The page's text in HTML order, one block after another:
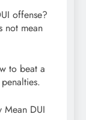
offense?
not mean
to beat a
DUI